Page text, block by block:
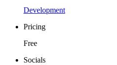
Development
Pricing
Free
Socials